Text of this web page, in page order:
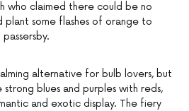
who claimed there could be no
plant some flashes of orange to
alternative for bulb lovers, but
blues and purples with reds,
and exotic display. The fiery